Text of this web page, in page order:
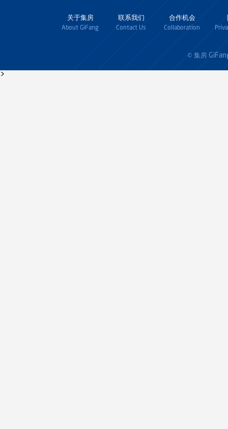
关于集房
About GiFang
联系我们
Contact Us
合作机会
Collaboration
© 集房
>